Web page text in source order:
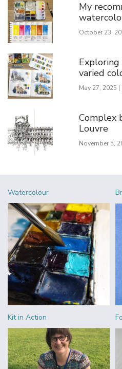
My
October 23,
varied
May 27, 2025 | |
Complex
Louvre
November 5,
Watercolour
Kit in Action